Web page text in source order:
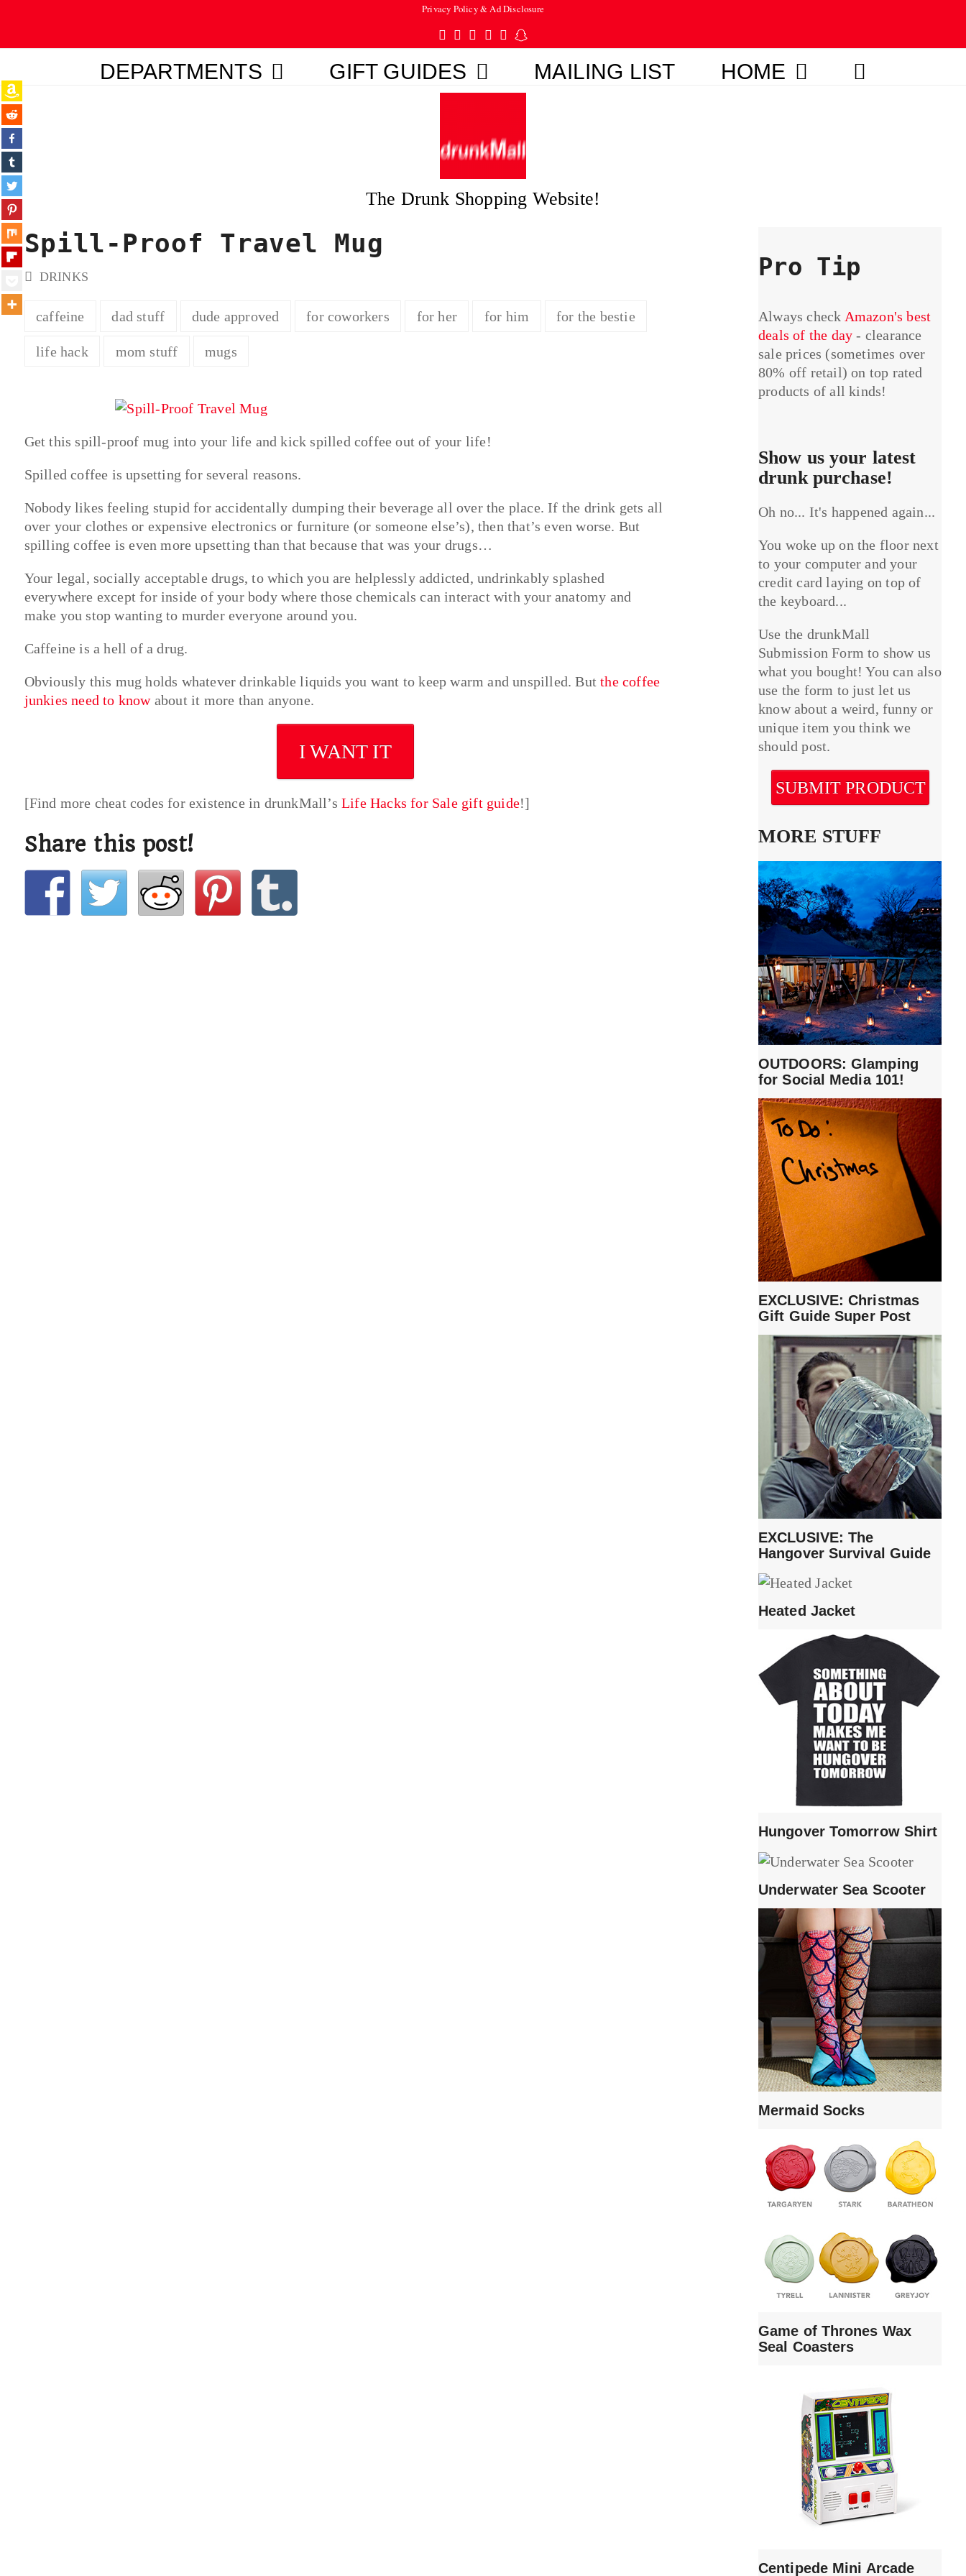
Privacy Policy & Ad Disclosure
Twitter
Facebook
Pinterest
Instagram
TumblrSnapchat
DEPARTMENTS GIFT GUIDES MAILING LIST HOME
The Drunk Shopping Website!
Spill-Proof Travel Mug
DRINKS
caffeine dad stuff dude approved for coworkers for her for him for the bestie
life hack mom stuff mugs
Get this spill-proof mug into your life and kick spilled coffee out of your life!
Spilled coffee is upsetting for several reasons.
Nobody likes feeling stupid for accidentally dumping their beverage all over the place. If the drink gets all
over your clothes or expensive electronics or furniture (or someone else’s), then that’s even worse. But
spilling coffee is even more upsetting than that because that was your drugs…
Your legal, socially acceptable drugs, to which you are helplessly addicted, undrinkably splashed
everywhere except for inside of your body where those chemicals can interact with your anatomy and
make you stop wanting to murder everyone around you.
Caffeine is a hell of a drug.
Obviously this mug holds whatever drinkable liquids you want to keep warm and unspilled. Butthe coffee
junkies need to knowabout it more than anyone.
I WANT IT
[Find more cheat codes for existence in drunkMall’s Life Hacks for Sale gift guide!]
Share this post!
Pro Tip
Always check Amazon's best
deals of the day - clearance
sale prices (sometimes over
80% off retail) on top rated
products of all kinds!
Show us your latest
drunk purchase!
Oh no... It's happened again...
You woke up on the floor next
to your computer and your
credit card laying on top of
the keyboard...
Use the drunkMall
Submission Form to show us
what you bought! You can also
use the form to just let us
know about a weird, funny or
unique item you think we
should post.
SUBMIT PRODUCT
MORE STUFF
OUTDOORS: Glamping
for Social Media 101!
EXCLUSIVE: Christmas
Gift Guide Super Post
EXCLUSIVE: The
Hangover Survival Guide
Heated Jacket
Hungover Tomorrow Shirt
Underwater Sea Scooter
Mermaid Socks
Game of Thrones Wax
Seal Coasters
Centipede Mini Arcade